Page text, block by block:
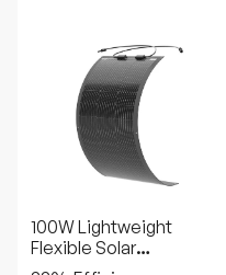
100W Lightweight
Flexible Solar
Panel（Black Division）
Ultra-Flexible Durable
Power
$138.99